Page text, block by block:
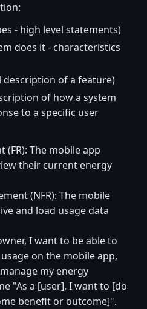
- high level statements)
does it - characteristics
description of a feature)
of how a system
to a specific user
(FR): The mobile app
their current energy
(NFR): The mobile
and load usage data
I want to be able to
on the mobile app,
my energy
"As a [user], I want to [do
benefit or outcome]".